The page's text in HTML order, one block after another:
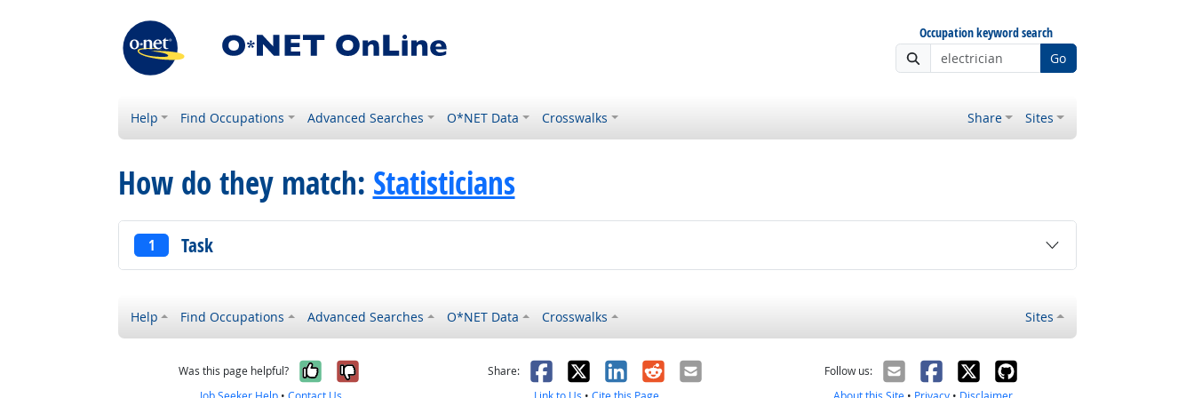
Occupation keyword search
Go
Help Find Occupations Advanced Searches O*NET Data Crosswalks Share Sites
How do they match: Statisticians
1 Task
Help Find Occupations Advanced Searches O*NET Data Crosswalks Sites
Was this page helpful? Yes, it was helpful
No, it was not helpful
Share: Facebook
X LinkedIn
RedditEmail
Follow us: